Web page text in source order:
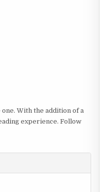
With the addition of a
experience. Follow